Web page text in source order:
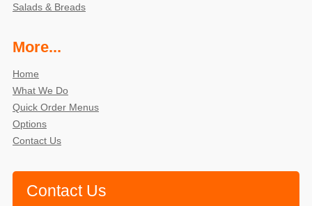
Salads & Breads
More...
Home
What We Do
Quick Order Menus
Options
Contact Us
Contact Us